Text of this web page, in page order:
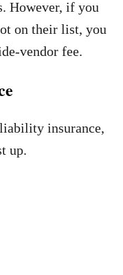
However, if you
on their list, you
vendor fee.
insurance,
up.